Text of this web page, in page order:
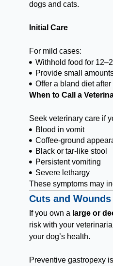
dogs and cats.
Initial Care
For mild cases:
Withhold food for
Provide small
Offer a bland diet
When to Call a
Seek veterinary care if
Blood in vomit
Coffee-ground
Black or tar-like stool
Persistent vomiting
Severe lethargy
These symptoms may
Cuts and Wounds
If you own a large or
risk with your
your dog’s health.
Preventive gastropexy